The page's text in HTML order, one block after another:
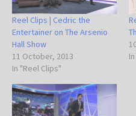
Reel Clips | Cedric the
Entertainer on The Arsenio
Hall Show
11 October, 2013
In "Reel Clips"